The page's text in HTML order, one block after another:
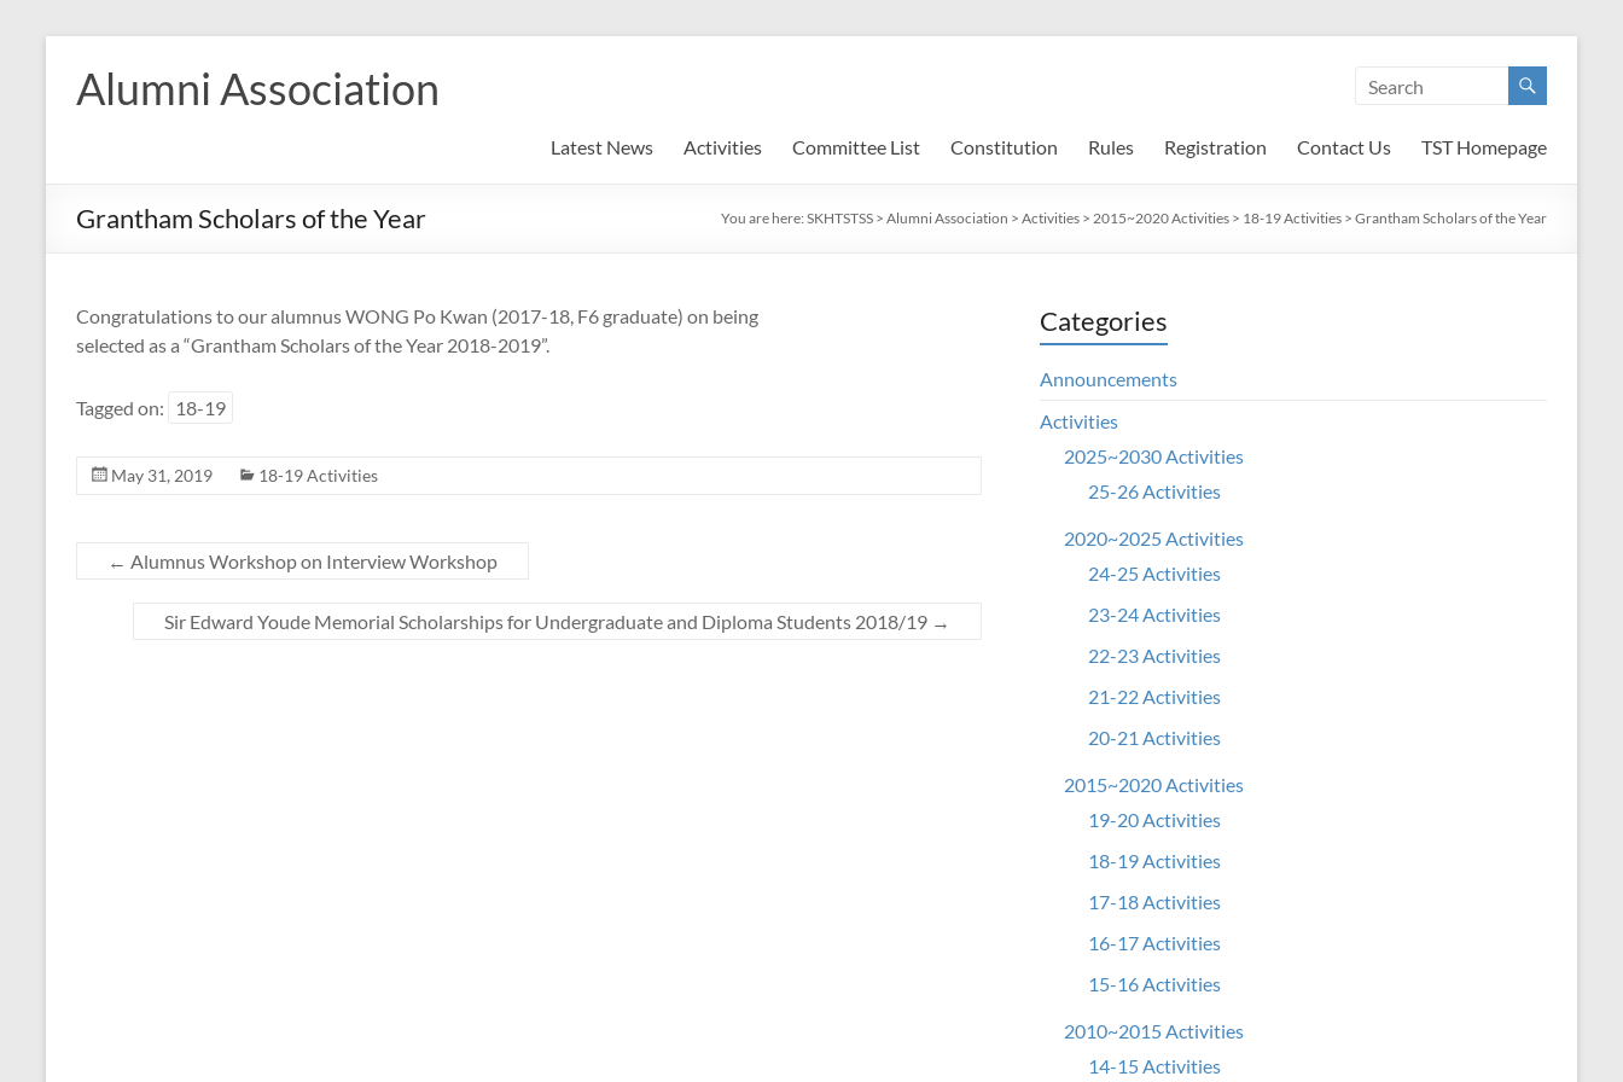
content
Alumni Association
Latest News Activities Committee List Constitution Rules Registration Contact Us TST Homepage
Grantham Scholars of the Year You are here: SKHTSTSS > Alumni Association > Activities > 2015~2020 Activities > 18-19 Activities > Grantham Scholars of the Year
Congratulations to our alumnus WONG Po Kwan (2017-18, F6 graduate) on being
selected as a “Grantham Scholars of the Year 2018-2019”.
Tagged on: 18-19
May 31, 2019 18-19 Activities
← Alumnus Workshop on Interview Workshop
Sir Edward Youde Memorial Scholarships for Undergraduate and Diploma Students 2018/19 →
Categories
Announcements
Activities
2025~2030 Activities
25-26 Activities
2020~2025 Activities
24-25 Activities
23-24 Activities
22-23 Activities
21-22 Activities
20-21 Activities
2015~2020 Activities
19-20 Activities
18-19 Activities
17-18 Activities
16-17 Activities
15-16 Activities
2010~2015 Activities
14-15 Activities